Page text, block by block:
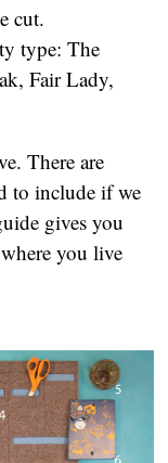
cut.
type: The
Fair Lady,
There are
to include if we
gives you
you live